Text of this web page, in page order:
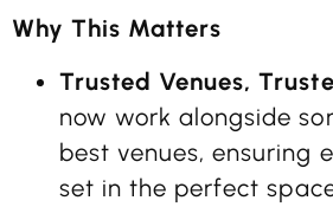
Why This Matters
Trusted Venues,
now work alongside
best venues, ensuring
set in the perfect